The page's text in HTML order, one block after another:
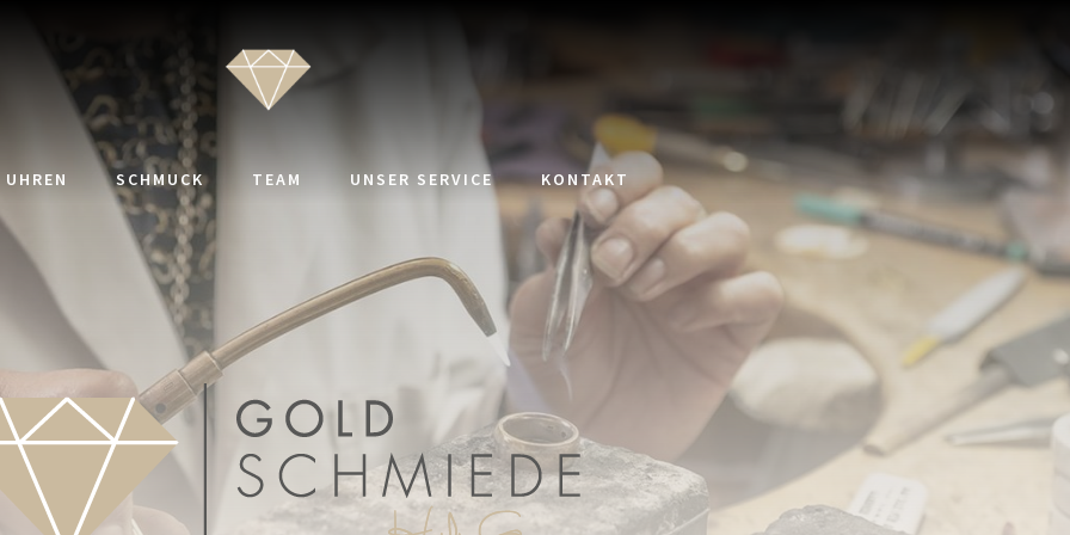
UHREN SCHMUCK TEAM UNSER SERVICE KONTAKT